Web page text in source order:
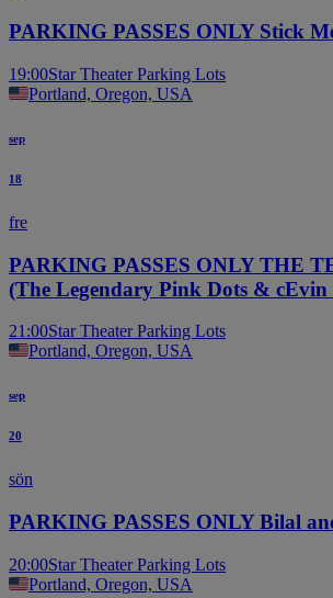
PARKING PASSES ONLY Stick
19:00Star Theater Parking Lots
Portland, Oregon, USA
sep
18
fre
PARKING PASSES ONLY THE
(The Legendary Pink Dots & cEvin
21:00Star Theater Parking Lots
Portland, Oregon, USA
sep
20
sön
PARKING PASSES ONLY Bilal
20:00Star Theater Parking Lots
Portland, Oregon, USA